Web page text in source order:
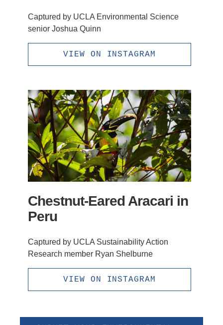
Captured by UCLA Environmental Science
senior Joshua Quinn
VIEW ON INSTAGRAM
Chestnut-Eared Aracari in
Peru
Captured by UCLA Sustainability Action
Research member Ryan Shelburne
VIEW ON INSTAGRAM